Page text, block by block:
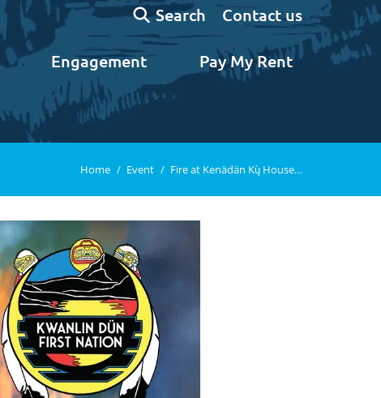
Search:
Search Contact us
Engagement Pay My Rent
You are here:
Home Event Fire at Kenädän Kų̀ House…